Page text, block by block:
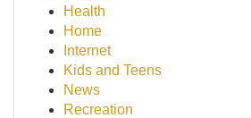
Health
Home
Internet
Kids and Teens
News
Recreation